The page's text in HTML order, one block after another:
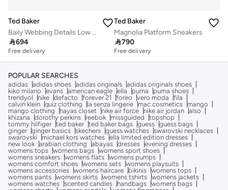
Ted Baker
Baily Webbing Details Low Top Sneakers
694
Free delivery
Ted Baker
Magnolia Platform Sneakers
790
Free delivery
POPULAR SEARCHES
adidas adidas shoes adidas originals adidas originals shoes
kiko milano
evans american eagle ella puma
puma shoes
trendyol
nike defacto forever 21 foreo vero moda
fila
calvin klein quiz clothing la senza lingerie mac cosmetics
mango
mango clothing
hayas closet nike air force nike air jordan also
khizana
dorothy perkins reebok missguided
topshop
tommy hilfiger ted baker ted baker bags guess guess bags
ginger ginger basics skechers guess watches swarovski necklaces
swarovski
michael kors watches ella limited edition dresses
new look arabian clothing abayas dresses evening dresses
womens tops womens bags womens sport shoes
womens sneakers womens flats womens pumps
womens comfort shoes womens sets womens playsuits
womens accessories womens haircare bikinis womens tops
womens pants womens skirts womens tshirts womens jackets
womens watches scented candles handbags womens bags